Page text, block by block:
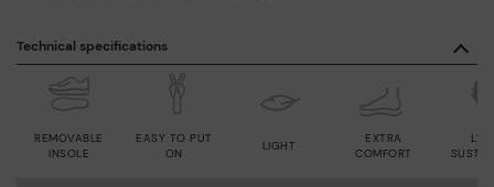
Technical specifications
LIGHT
REMOVABLE
INSOLE
EASY TO PUT
ON
EXTRA
COMFORT